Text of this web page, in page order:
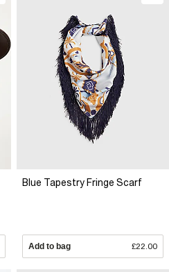
Blue Tapestry Fringe Scarf
Add to bag £22.00